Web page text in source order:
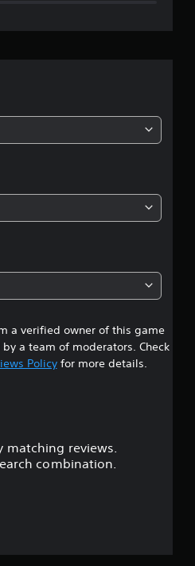
g
3
6
9
s
t
a verified owner of this game
a team of moderators. Check
Policyfor more details.
matching reviews.
combination.